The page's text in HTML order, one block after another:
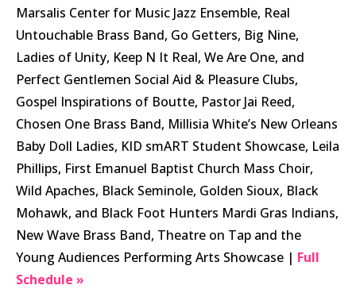
Marsalis Center for Music Jazz Ensemble, Real
Untouchable Brass Band, Go Getters, Big Nine,
Ladies of Unity, Keep N It Real, We Are One, and
Perfect Gentlemen Social Aid & Pleasure Clubs,
Gospel Inspirations of Boutte, Pastor Jai Reed,
Chosen One Brass Band, Millisia White’s New Orleans
Baby Doll Ladies, KID smART Student Showcase, Leila
Phillips, First Emanuel Baptist Church Mass Choir,
Wild Apaches, Black Seminole, Golden Sioux, Black
Mohawk, and Black Foot Hunters Mardi Gras Indians,
New Wave Brass Band, Theatre on Tap and the
Young Audiences Performing Arts Showcase | Full
Schedule »